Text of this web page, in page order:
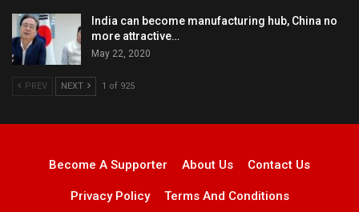
India can become manufacturing hub, China no
more attractive…
May 22, 2020
PREV NEXT 1 of 925
Become A Supporter About Us Contact Us
Privacy Policy Terms And Conditions